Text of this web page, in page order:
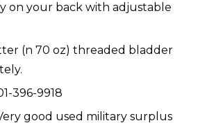
on your back with adjustable
(n 70 oz) threaded bladder
396-9918
good used military surplus